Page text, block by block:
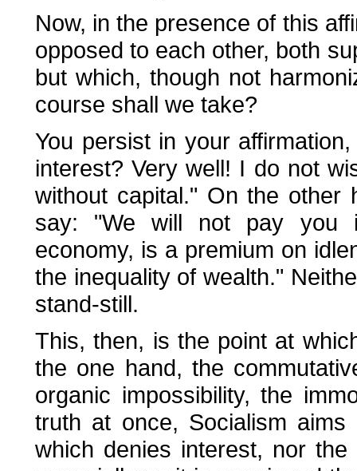
Now, in the presence of this
opposed to each other, both
but which, though not
course shall we take?
You persist in your
interest? Very well! I do not
without capital." On the other
say: "We will not pay you
economy, is a premium on
the inequality of wealth."
stand-still.
This, then, is the point at
the one hand, the
organic impossibility, the
truth at once, Socialism
which denies interest, nor